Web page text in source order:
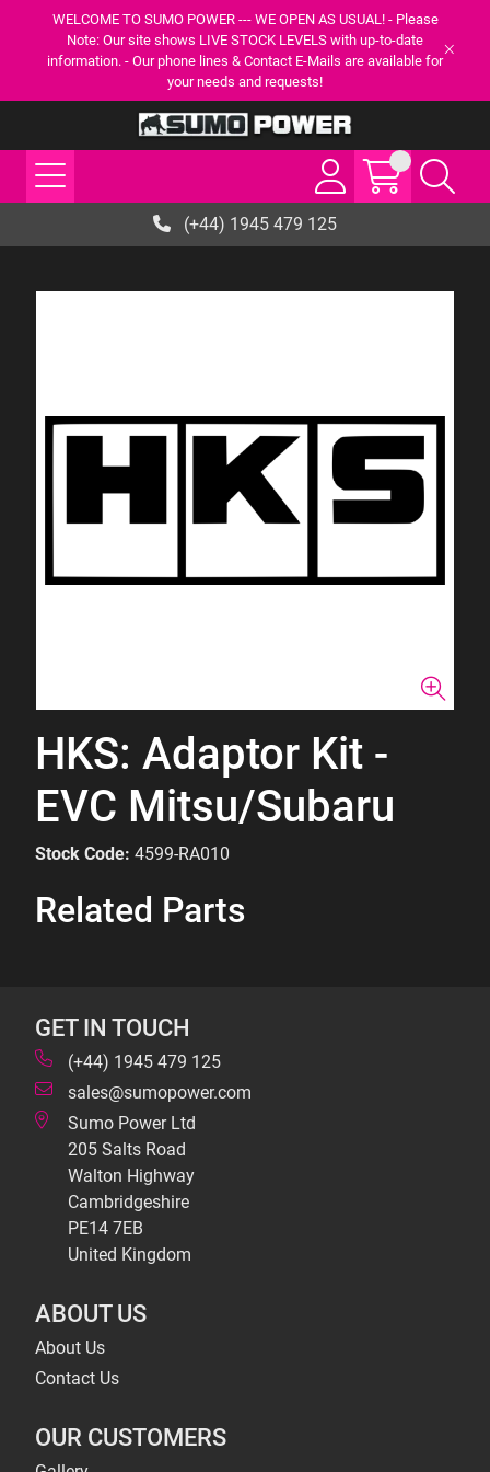
WELCOME TO SUMO POWER --- WE OPEN AS USUAL! - Please
Note: Our site shows LIVE STOCK LEVELS with up-to-date
information. - Our phone lines & Contact E-Mails are available for
your needs and requests!
(+44) 1945 479 125
HKS: Adaptor Kit -
EVC Mitsu/Subaru
Stock Code: 4599-RA010
Related Parts
GET IN TOUCH
(+44) 1945 479 125
sales@sumopower.com
Sumo Power Ltd
205 Salts Road
Walton Highway
Cambridgeshire
PE14 7EB
United Kingdom
ABOUT US
About Us
Contact Us
OUR CUSTOMERS